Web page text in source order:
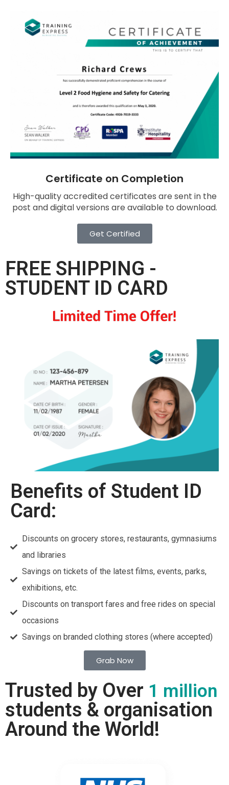
Certificate on Completion
High-quality accredited certificates are sent in the
post and digital versions are available to download.
Get Certified
FREE SHIPPING -
STUDENT ID CARD
Benefits of Student ID
Card:
Discounts on grocery stores, restaurants, gymnasiums
and libraries
Savings on tickets of the latest films, events, parks,
exhibitions, etc.
Discounts on transport fares and free rides on special
occasions
Savings on branded clothing stores (where accepted)
Grab Now
Trusted by Over 1 million
students & organisation
Around the World!